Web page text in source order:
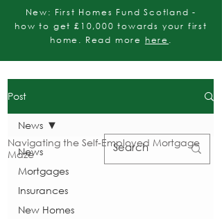
New: First Homes Fund Scotland -
how to get £10,000 towards your first
home. Read more here .
Post
News
Mortgages
Insurances
New Homes
News
Navigating the Self-Employed Mortgage
Maze